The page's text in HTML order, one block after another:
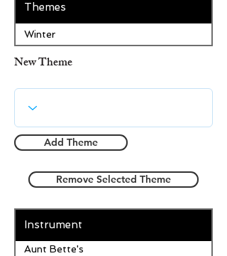
Themes
Winter
New Theme
Add Theme
Remove Selected Theme
Instrument
Aunt Bette's